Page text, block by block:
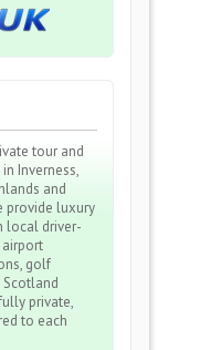
tour and
Inverness,
and
provide luxury
local driver-
airport
golf
private,
to each